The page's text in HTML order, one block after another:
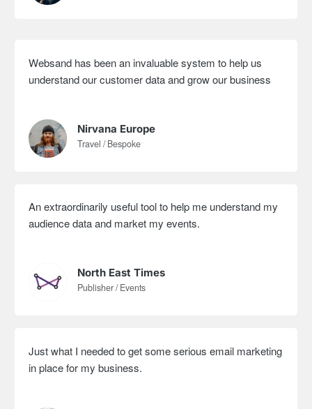
Websand has been an invaluable system to help us
understand our customer data and grow our business
Nirvana Europe
Travel / Bespoke
An extraordinarily useful tool to help me understand my
audience data and market my events.
North East Times
Publisher / Events
Just what I needed to get some serious email marketing
in place for my business.